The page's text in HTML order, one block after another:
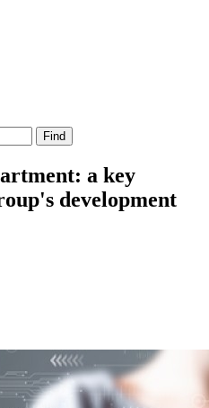
Find
a key
development